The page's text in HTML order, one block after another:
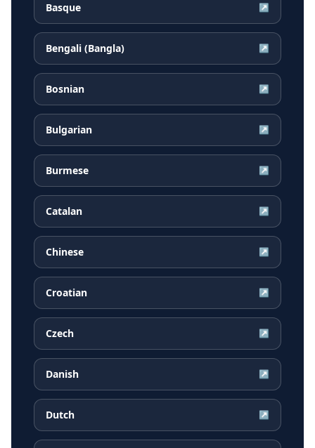
Basque ↗
Bengali (Bangla) ↗
Bosnian ↗
Bulgarian ↗
Burmese ↗
Catalan ↗
Chinese ↗
Croatian ↗
Czech ↗
Danish ↗
Dutch ↗